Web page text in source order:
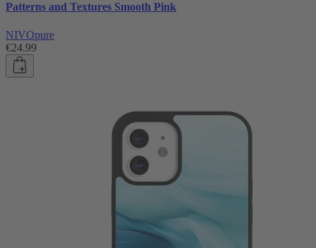
Patterns and Textures Smooth Pink
NIVOpure
€24.99